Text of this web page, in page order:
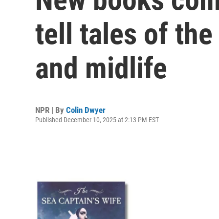
tell tales of
and midlife
NPR | By Colin Dwyer
Published December 10, 2025 at 2:13 PM EST